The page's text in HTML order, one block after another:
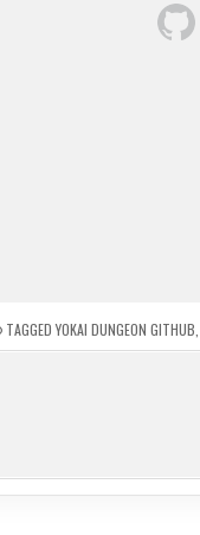
TAGGEDYOKAI DUNGEON GITHUB